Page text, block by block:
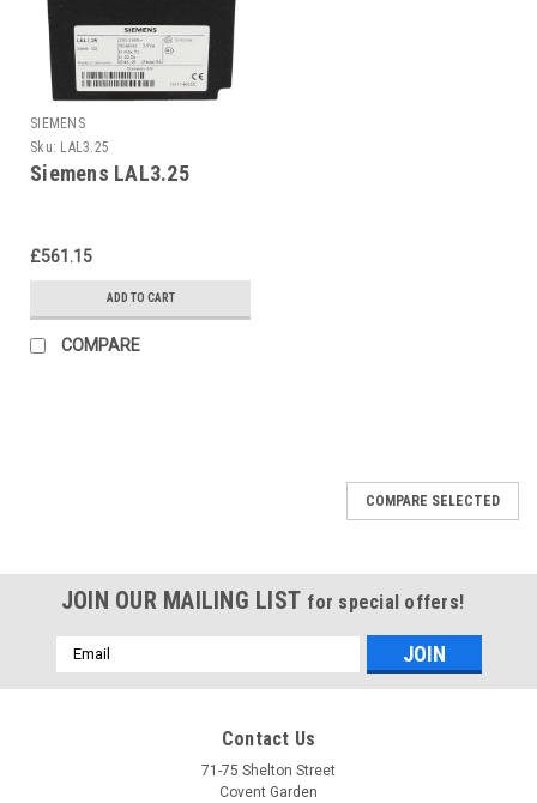
SIEMENS
Sku: LAL3.25
Siemens LAL3.25
£561.15
ADD TO CART
COMPARE
COMPARE SELECTED
JOIN OUR MAILING LIST for special offers!
Email
Address
Contact Us
71-75 Shelton Street
Covent Garden